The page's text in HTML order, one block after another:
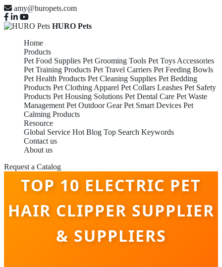
amy@huropets.com
HURO Pets
Home
Products
Pet Food Supplies Pet Grooming Tools Pet Toys Accessories
Pet Training Products Pet Travel Carriers Pet Feeding Bowls
Pet Health Products Pet Cleaning Supplies Pet Bedding
Products Pet Clothing Apparel Pet Collars Leashes Pet Safety
Products Pet Housing Solutions Pet Dental Care Pet Waste
Management Pet Outdoor Gear Pet Smart Devices Pet
Calming Products
Resource
Global Service Hot Blog Top Search Keywords
Contact us
About us
Request a Catalog
TOP 10 ELECTRIC PET
HAIR CLIPPER SUPPLIER
& SUPPLIERS